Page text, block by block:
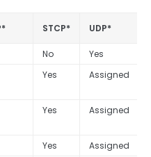
STCP* UDP*
No
Yes
Yes Assigned
Yes Assigned
Yes
Assigned